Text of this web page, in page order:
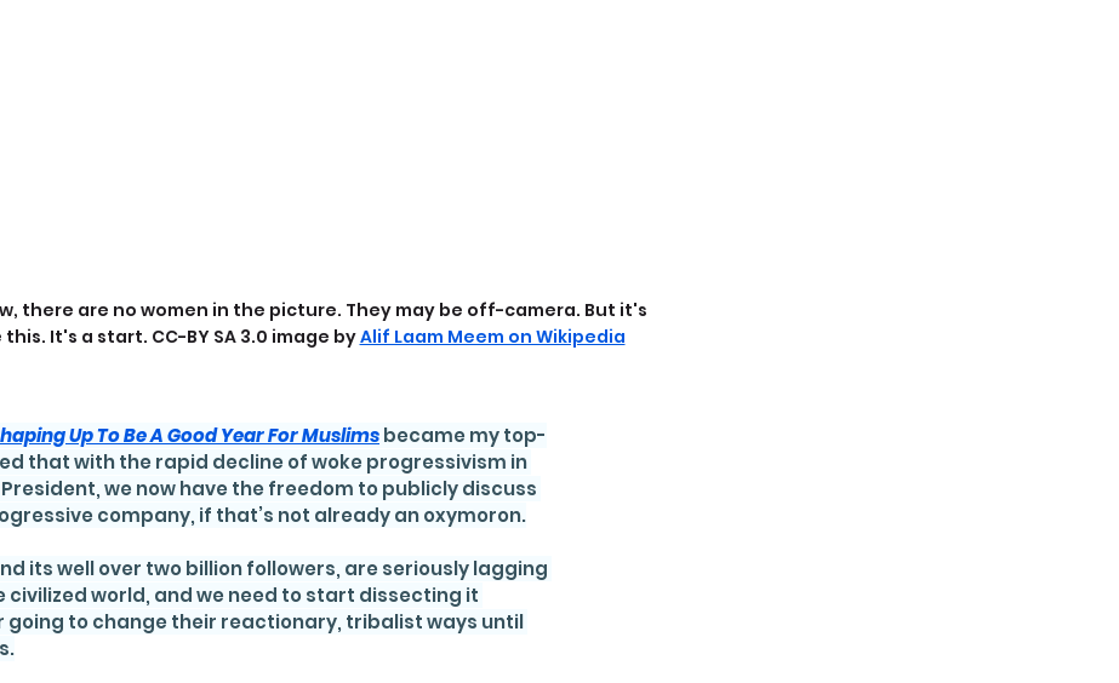
there are no women in the picture. They may be off-camera. But it's
It's a start. CC-BY SA 3.0 image by Alif Laam Meem on Wikipedia
Up To Be A Good Year For Muslimsbecame my top-
that with the rapid decline of woke progressivism in
we now have the freedom to publicly discuss
company, if that’s not already an oxymoron.
its well over two billion followers, are seriously lagging
world, and we need to start dissecting it
going to change their reactionary, tribalist ways until